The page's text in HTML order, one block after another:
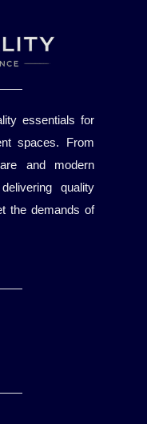
essentials for
spaces. From
and modern
quality
the demands of